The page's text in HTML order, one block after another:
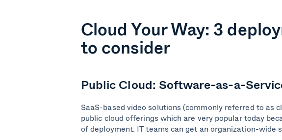
Cloud Your Way: 3
to consider
Public Cloud: Software-as-a-
SaaS-based video solutions (commonly referred to as
public cloud offerings which are very popular today
of deployment. IT teams can get an organization-wide